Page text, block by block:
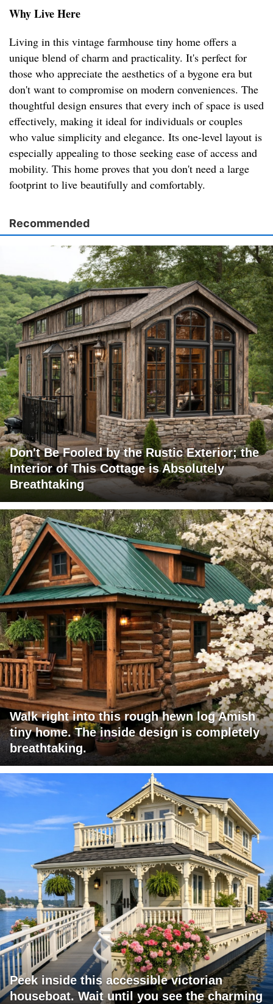
Why Live Here
Living in this vintage farmhouse tiny home offers a
unique blend of charm and practicality. It's perfect for
those who appreciate the aesthetics of a bygone era but
don't want to compromise on modern conveniences. The
thoughtful design ensures that every inch of space is used
effectively, making it ideal for individuals or couples
who value simplicity and elegance. Its one-level layout is
especially appealing to those seeking ease of access and
mobility. This home proves that you don't need a large
footprint to live beautifully and comfortably.
Recommended
Don't Be Fooled by the Rustic Exterior; the
Interior of This Cottage is Absolutely
Breathtaking
Walk right into this rough hewn log Amish
tiny home. The inside design is completely
breathtaking.
Peek inside this accessible victorian
houseboat. Wait until you see the charming